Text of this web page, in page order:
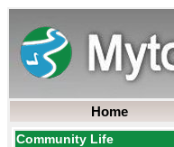
Home
Community Life